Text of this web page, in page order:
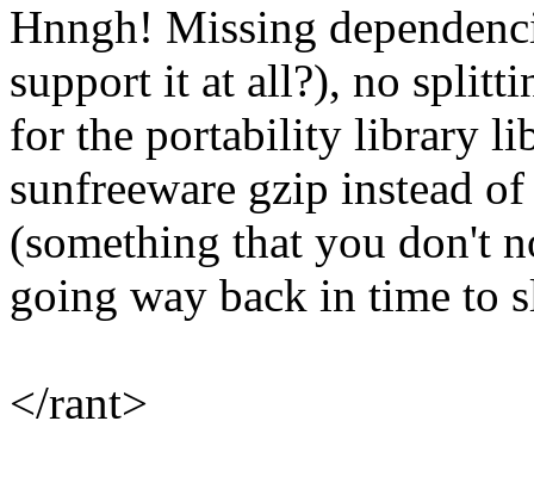
Hnngh! Missing
support it at all?), no
for the portability library
sunfreeware gzip instead
(something that you don't
going way back in time to
</rant>